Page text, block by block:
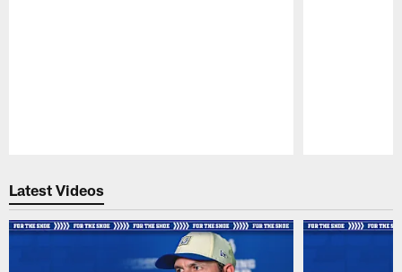
Latest Videos